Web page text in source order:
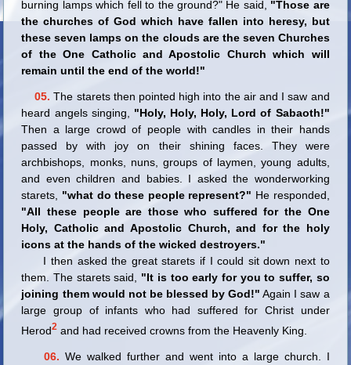
burning lamps which fell to the ground?" He said, "Those are
the churches of God which have fallen into heresy, but
these seven lamps on the clouds are the seven Churches
of the One Catholic and Apostolic Church which will
remain until the end of the world!"
05. The starets then pointed high into the air and I saw and
heard angels singing, "Holy, Holy, Holy, Lord of Sabaoth!"
Then a large crowd of people with candles in their hands
passed by with joy on their shining faces. They were
archbishops, monks, nuns, groups of laymen, young adults,
and even children and babies. I asked the wonderworking
starets, "what do these people represent?" He responded,
"All these people are those who suffered for the One
Holy, Catholic and Apostolic Church, and for the holy
icons at the hands of the wicked destroyers."
I then asked the great starets if I could sit down next to
them. The starets said, "It is too early for you to suffer, so
joining them would not be blessed by God!" Again I saw a
large group of infants who had suffered for Christ under
Herod2 and had received crowns from the Heavenly King.
06. We walked further and went into a large church. I